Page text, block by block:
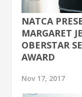
NATCA
MARGARET
OBERSTAR
AWARD
Nov 17, 2017